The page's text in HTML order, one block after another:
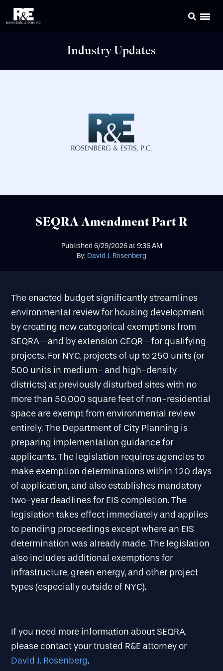
Industry Updates
SEQRA Amendment Part R
Published 6/29/2026at9:36 AM
By: David J. Rosenberg
The enacted budget significantly streamlines
environmental review for housing development
by creating new categorical exemptions from
SEQRA—and by extension CEQR—for qualifying
projects. For NYC, projects of up to 250 units (or
500 units in medium- and high-density
districts) at previously disturbed sites with no
more than 50,000 square feet of non-residential
space are exempt from environmental review
entirely. The Department of City Planning is
preparing implementation guidance for
applicants. The legislation requires agencies to
make exemption determinations within 120 days
of application, and also establishes mandatory
two-year deadlines for EIS completion. The
legislation takes effect immediately and applies
to pending proceedings except where an EIS
determination was already made. The legislation
also includes additional exemptions for
infrastructure, green energy, and other project
types (especially outside of NYC).
If you need more information about SEQRA,
please contact your trusted R&E attorney or
David J. Rosenberg.